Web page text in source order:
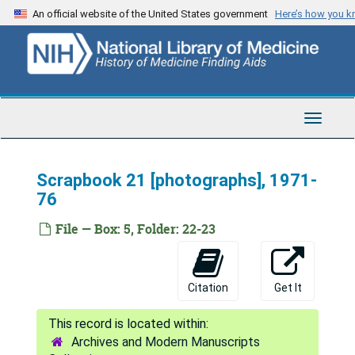
Skip
to
content
An official website of the United States government Here’s how you
Toggle
Scrapbook 21 [photographs], 1971-
76
File — Box: 5, Folder: 22-23
Citation Get It
Archives and Modern Manuscripts
Series 1: Personal and Biographical
Series 1: Personal and Biographical, 1969-2002
Series 2: Scrapbooks
Scrapbook 1, 1926-61
Scrapbook 2 [photographs], 1942-53
Scrapbook 3, 1942-59
Scrapbook 4, 1952-58
Scrapbook 5, 1953-57